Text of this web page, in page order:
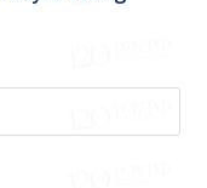
hayiti tabrigi